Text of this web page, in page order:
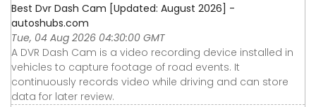
Best Dvr Dash Cam [Updated: August 2026] -
autoshubs.com
Tue, 04 Aug 2026 04:30:00 GMT
A DVR Dash Cam is a video recording device installed in
vehicles to capture footage of road events. It
continuously records video while driving and can store
data for later review.